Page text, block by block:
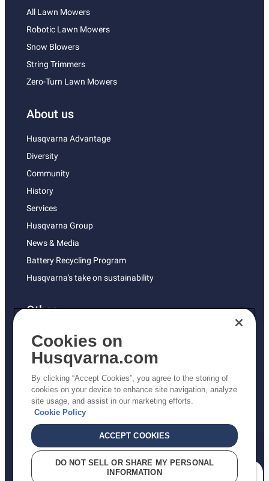
All Lawn Mowers
Robotic Lawn Mowers
Snow Blowers
String Trimmers
Zero-Turn Lawn Mowers
About us
Husqvarna Advantage
Diversity
Community
History
Services
Husqvarna Group
News & Media
Battery Recycling Program
Husqvarna's take on sustainability
Other
Returns Policy
AK and HI Prices May Vary
Proposition 65
ADA Compliance
ADA Settlement
Privacy Policy
Cookies on
Husqvarna.com
By clicking “Accept Cookies”, you agree to the storing of
cookies on your device to enhance site navigation, analyze
site usage, and assist in our marketing efforts.
Cookie Policy
ACCEPT COOKIES
DO NOT SELL OR SHARE MY PERSONAL
INFORMATION